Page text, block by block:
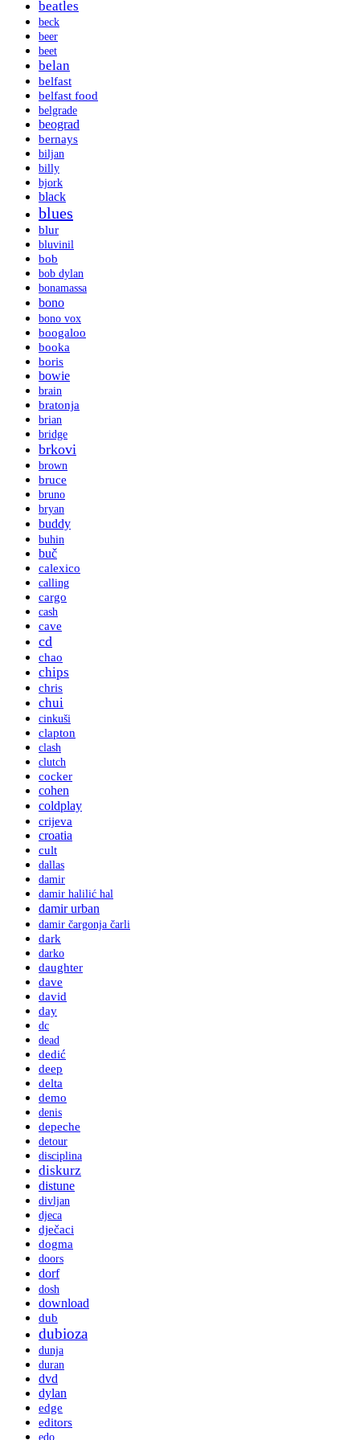
beatles
beck
beer
beet
belan
belfast
belfast food
belgrade
beograd
bernays
biljan
billy
bjork
black
blues
blur
bluvinil
bob
bob dylan
bonamassa
bono
bono vox
boogaloo
booka
boris
bowie
brain
bratonja
brian
bridge
brkovi
brown
bruce
bruno
bryan
buddy
buhin
buč
calexico
calling
cargo
cash
cave
cd
chao
chips
chris
chui
cinkuši
clapton
clash
clutch
cocker
cohen
coldplay
crijeva
croatia
cult
dallas
damir
damir halilić hal
damir urban
damir čargonja čarli
dark
darko
daughter
dave
david
day
dc
dead
dedić
deep
delta
demo
denis
depeche
detour
disciplina
diskurz
distune
divljan
djeca
dječaci
dogma
doors
dorf
dosh
download
dub
dubioza
dunja
duran
dvd
dylan
edge
editors
edo